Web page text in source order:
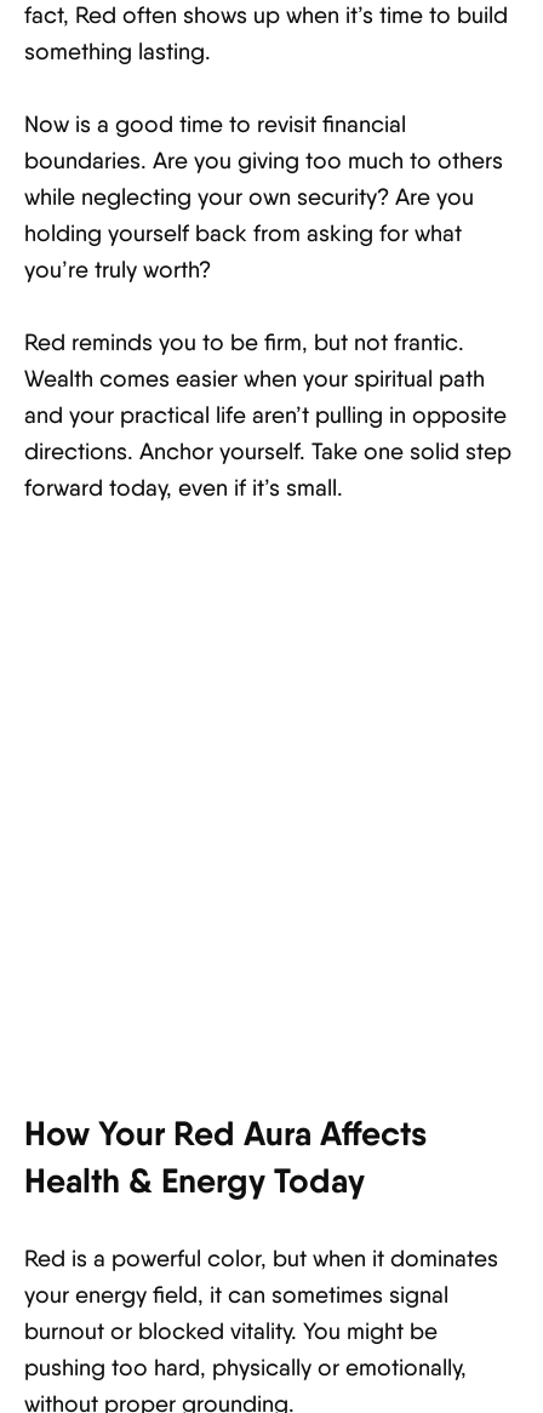
fact, Red often shows up when it’s time to build
something lasting.
Now is a good time to revisit financial
boundaries. Are you giving too much to others
while neglecting your own security? Are you
holding yourself back from asking for what
you’re truly worth?
Red reminds you to be firm, but not frantic.
Wealth comes easier when your spiritual path
and your practical life aren’t pulling in opposite
directions. Anchor yourself. Take one solid step
forward today, even if it’s small.
How Your Red Aura Affects
Health & Energy Today
Red is a powerful color, but when it dominates
your energy field, it can sometimes signal
burnout or blocked vitality. You might be
pushing too hard, physically or emotionally,
without proper grounding.